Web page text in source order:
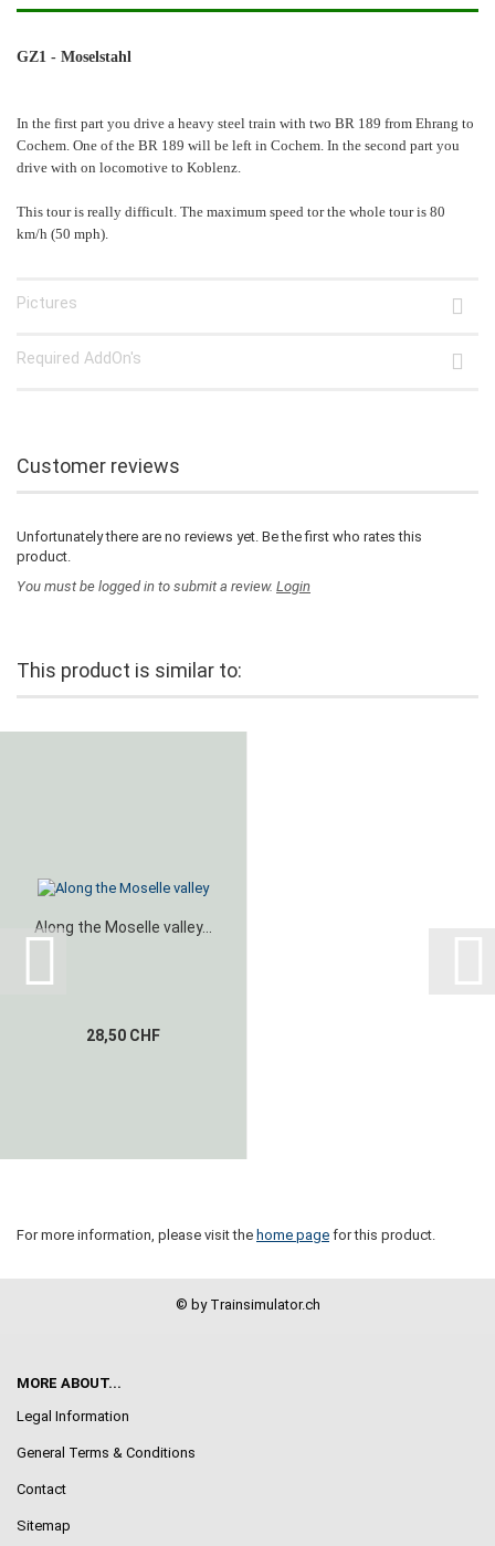
GZ1 - Moselstahl
In the first part you drive a heavy steel train with two BR 189 from Ehrang to
Cochem. One of the BR 189 will be left in Cochem. In the second part you
drive with on locomotive to Koblenz.
This tour is really difficult. The maximum speed tor the whole tour is 80
km/h (50 mph).
Pictures
Required AddOn's
Customer reviews
Unfortunately there are no reviews yet. Be the first who rates this
product.
You must be logged in to submit a review. Login
This product is similar to:
Along the Moselle valley...
28,50 CHF
For more information, please visit the home page for this product.
© by Trainsimulator.ch
MORE ABOUT...
Legal Information
General Terms & Conditions
Contact
Sitemap